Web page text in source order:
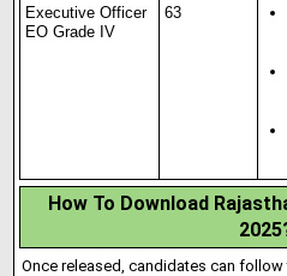
Executive Officer
EO Grade IV
63
How To Download
Once released, candidates can